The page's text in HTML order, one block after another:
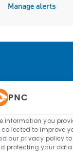
Manage alerts
At PNC, our
to provide a
through our
PNC
information you
collected to improve
our privacy policy
protecting your data